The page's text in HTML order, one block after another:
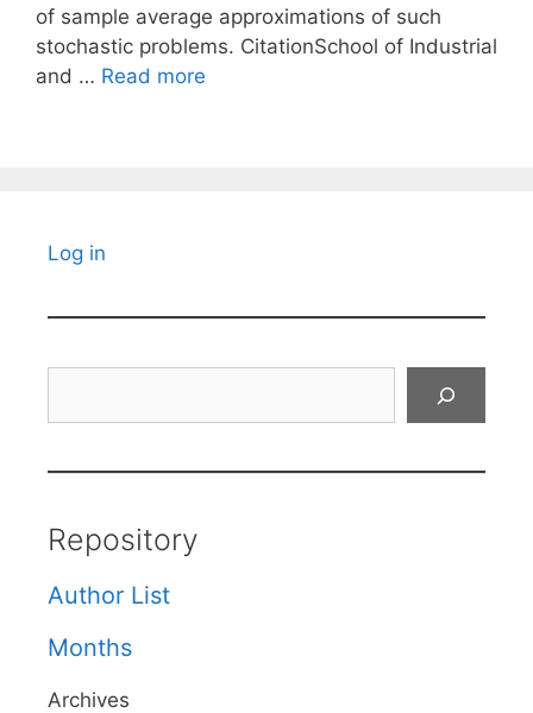
of sample average approximations of such
stochastic problems. CitationSchool of Industrial
and … Read more
Log in
Repository
Author List
Months
Archives